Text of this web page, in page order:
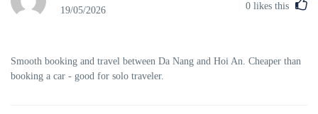
19/05/2026
0 likes this
Smooth booking and travel between Da Nang and Hoi An. Cheaper than
booking a car - good for solo traveler.